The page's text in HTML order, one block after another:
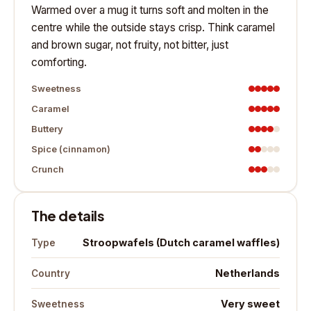
Warmed over a mug it turns soft and molten in the
centre while the outside stays crisp. Think caramel
and brown sugar, not fruity, not bitter, just
comforting.
Sweetness
Caramel
Buttery
Spice (cinnamon)
Crunch
The details
Type Stroopwafels (Dutch caramel waffles)
Country Netherlands
Sweetness Very sweet